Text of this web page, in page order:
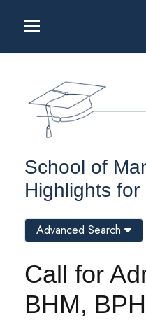
School of
Highlights
Call for
BHM,
Advanced Search